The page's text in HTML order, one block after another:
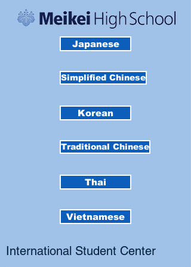
Japanese
Simplified Chinese
Korean
Traditional Chinese
Thai
Vietnamese
International Student Center